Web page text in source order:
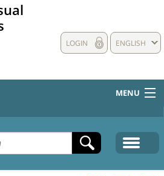
ENGLISH
LOGIN
MENU